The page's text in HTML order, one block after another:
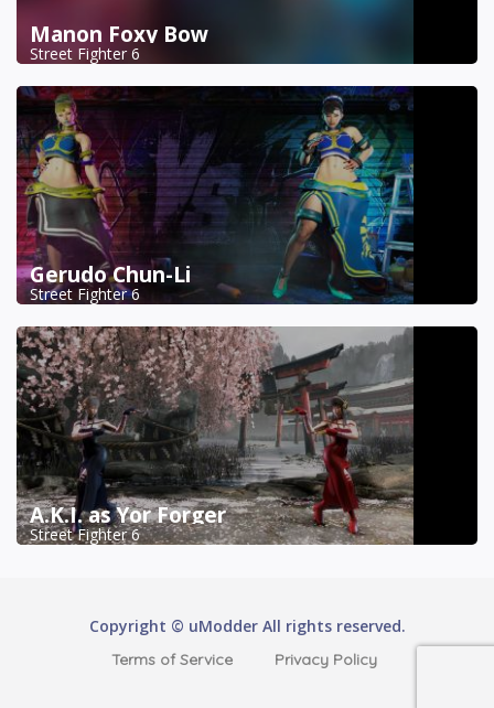
Manon Foxy Bow
Street Fighter 6
Gerudo Chun-Li
Street Fighter 6
A.K.I. as Yor Forger
Street Fighter 6
Copyright © uModder All rights reserved.
Terms of Service Privacy Policy